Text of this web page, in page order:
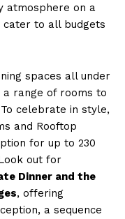
atmosphere on a
cater to all budgets
spaces all under
a range of rooms to
celebrate in style,
and Rooftop
for up to 230
out for
Dinner and the
, offering
a sequence